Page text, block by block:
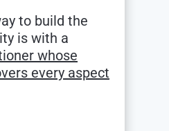
to build the
is with a
whose
every aspect